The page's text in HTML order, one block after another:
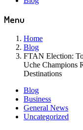
Menu
Home
Blog
FTAN Election:
Uche Champions
Destinations
Blog
Business
General News
Uncategorized